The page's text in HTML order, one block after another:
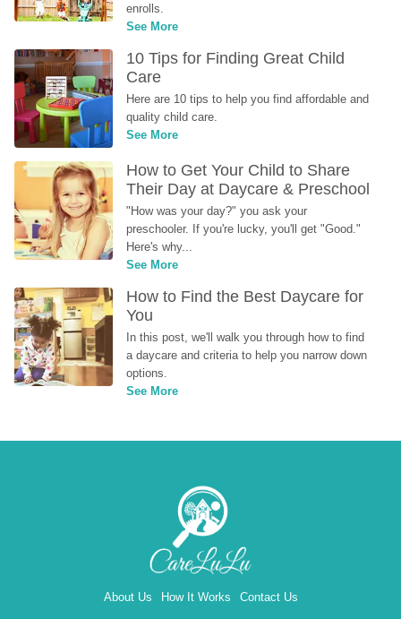
enrolls.
See More
10 Tips for Finding Great Child
Care
Here are 10 tips to help you find affordable and
quality child care.
See More
How to Get Your Child to Share
Their Day at Daycare & Preschool
"How was your day?" you ask your
preschooler. If you're lucky, you'll get "Good."
Here's why...
See More
How to Find the Best Daycare for
You
In this post, we'll walk you through how to find
a daycare and criteria to help you narrow down
options.
See More
About Us How It Works
Contact Us